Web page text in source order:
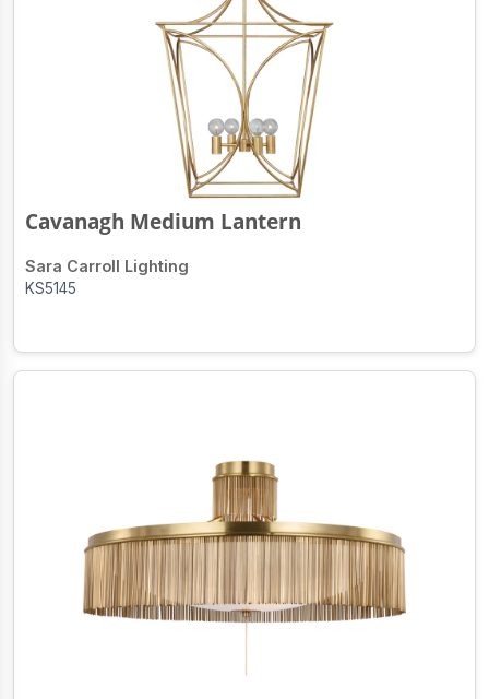
Cavanagh Medium Lantern
Sara Carroll Lighting
KS5145